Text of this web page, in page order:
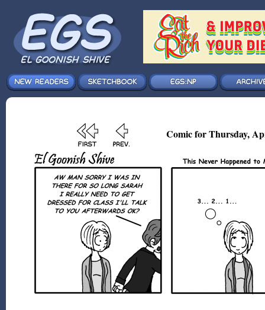
Comic for Thursday,